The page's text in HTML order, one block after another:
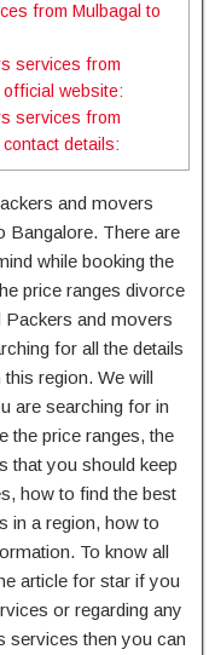
from Mulbagal to
services from
website:
services from
details:
and movers
Bangalore. There are
while booking the
price ranges divorce
and movers
for all the details
region. We will
are searching for in
the price ranges, the
that you should keep
how to find the best
in a region, how to
To know all
article for star if you
or regarding any
services then you can